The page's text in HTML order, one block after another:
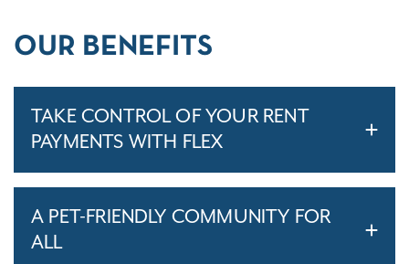
OUR BENEFITS
TAKE CONTROL OF YOUR RENT
PAYMENTS WITH FLEX
A PET-FRIENDLY COMMUNITY FOR
ALL